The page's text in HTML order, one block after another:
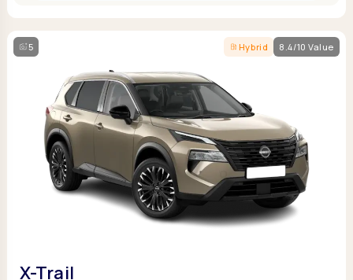
5 Hybrid 8.4/10 Value
X-Trail